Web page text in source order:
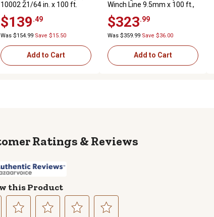
10002 21/64 in. x 100 ft.
$139 .49
Was $154.99 Save $15.50
Add to Cart
Winch Line 9.5mm x 100 ft.,
$323 .99
Was $359.99 Save $36.00
Add to Cart
Reviews
this Product